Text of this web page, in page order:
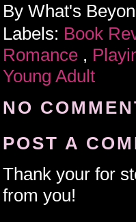
By What's
Labels: Book
Romance ,
Young Adult
NO
POST A
Thank your for
from you!